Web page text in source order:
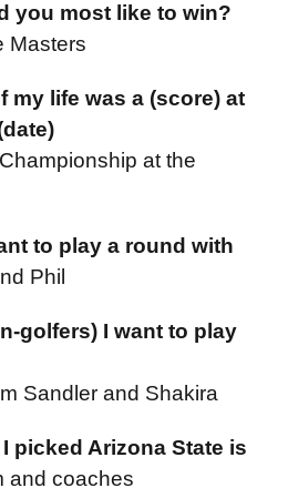
you most like to win?
Masters
my life was a (score) at
at the
to play a round with
Phil
golfers) I want to play
Sandler and Shakira
picked Arizona State is
and coaches